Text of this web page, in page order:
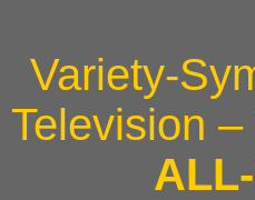
Variety-
Television –